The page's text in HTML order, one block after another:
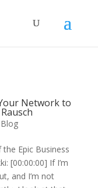
Network to
Blog
Epic Business
[00:00:00] If I’m
and I’m not